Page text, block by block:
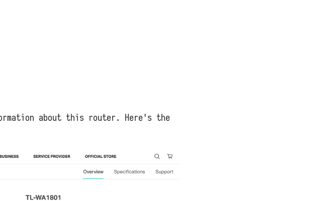
about this router. Here's the